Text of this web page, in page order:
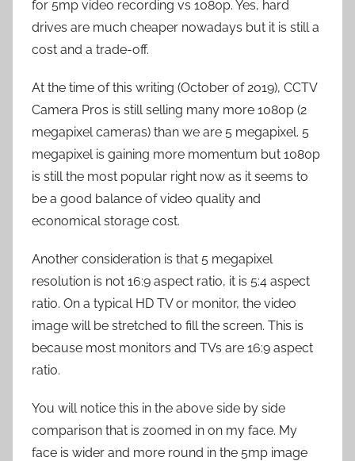
for 5mp video recording vs 1080p. Yes, hard
drives are much cheaper nowadays but it is still a
cost and a trade-off.
At the time of this writing (October of 2019), CCTV
Camera Pros is still selling many more 1080p (2
megapixel cameras) than we are 5 megapixel. 5
megapixel is gaining more momentum but 1080p
is still the most popular right now as it seems to
be a good balance of video quality and
economical storage cost.
Another consideration is that 5 megapixel
resolution is not 16:9 aspect ratio, it is 5:4 aspect
ratio. On a typical HD TV or monitor, the video
image will be stretched to fill the screen. This is
because most monitors and TVs are 16:9 aspect
ratio.
You will notice this in the above side by side
comparison that is zoomed in on my face. My
face is wider and more round in the 5mp image